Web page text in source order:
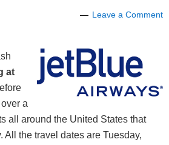
Leave a Comment
at
a
all around the United States that
All the travel dates are Tuesday,